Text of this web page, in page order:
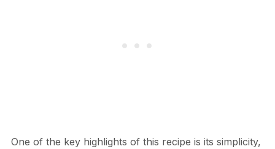
One of the key highlights of this recipe is its simplicity,